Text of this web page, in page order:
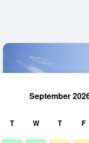
September
T W T F